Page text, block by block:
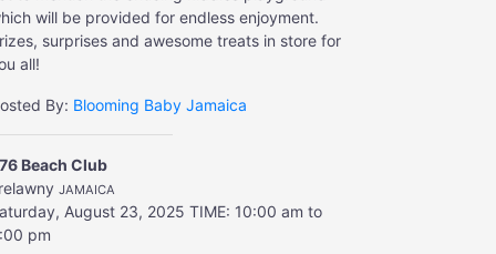
will be provided for endless enjoyment.
surprises and awesome treats in store for
all!
By: Blooming Baby Jamaica
Beach Club
JAMAICA
August 23, 2025 TIME: 10:00 am to
pm